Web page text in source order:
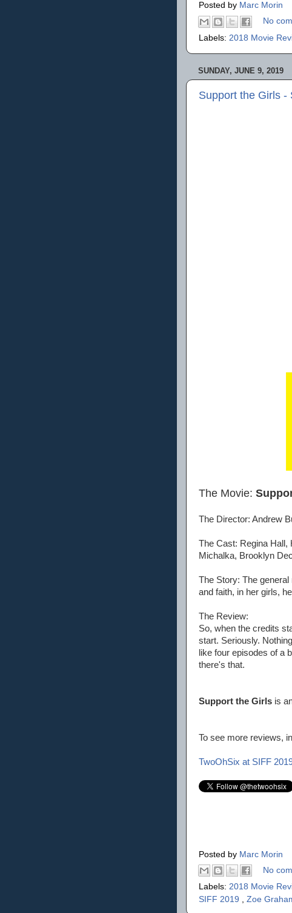
Posted by Marc Morin
No
Labels: 2018 Movie
SUNDAY, JUNE 9, 2019
Support the Girls -
The Movie:
The Director: Andrew
The Cast: Regina
Michalka, Brooklyn
The Story: The
and faith, in her girls,
The Review:
So, when the credits
start. Seriously.
like four episodes of a
there's that.
Support the Girls is
To see more reviews,
TwoOhSix at SIFF
Posted by Marc Morin
No
Labels: 2018 Movie
SIFF 2019 , Zoe